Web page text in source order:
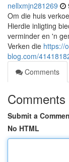
nellxmjn281269
Om die huis
Hierdie inligting
verminder en 'n
Verken die https://
blog.com/
Comments
Comments
Submit a
No HTML